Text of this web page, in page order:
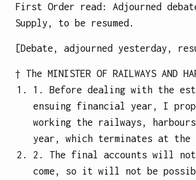
First Order read: Adjourned
Supply, to be resumed.
[Debate, adjourned yesterday,
† The MINISTER OF RAILWAYS AND
1. Before dealing with the
ensuing financial year, I
working the railways,
year, which terminates at the
2. The final accounts will
come, so it will not be